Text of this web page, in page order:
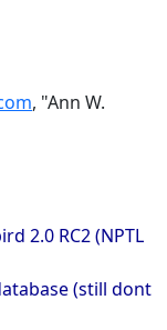
, "Ann W.
2.0 RC2 (NPTL
(still dont